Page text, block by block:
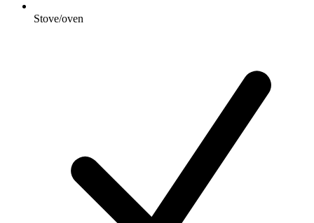
Stove/oven